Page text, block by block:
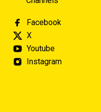
Facebook
X
Youtube
Instagram